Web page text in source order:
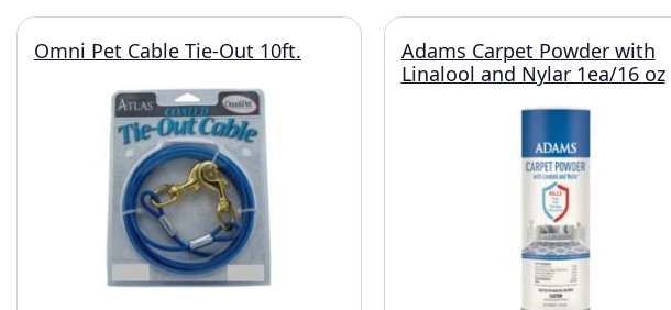
Omni Pet Cable Tie-Out 10ft.
Adams Carpet Powder with
Linalool and Nylar 1ea/16 oz